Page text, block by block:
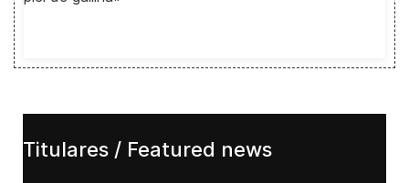
Titulares / Featured news